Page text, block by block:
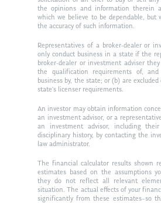
the opinions and information therein
which we believe to be dependable, but
the accuracy of such information.
Representatives of a broker-dealer or
only conduct business in a state if the
broker-dealer or investment adviser
the qualification requirements of,
business by, the state; or (b) are
state’s licenser requirements.
An investor may obtain information
an investment advisor, or a
an investment advisor, including
disciplinary history, by contacting the
law administrator.
The financial calculator results shown
estimates based on the assumptions
they do not reflect all relevant
situation. The actual effects of your
significantly from these estimates–so